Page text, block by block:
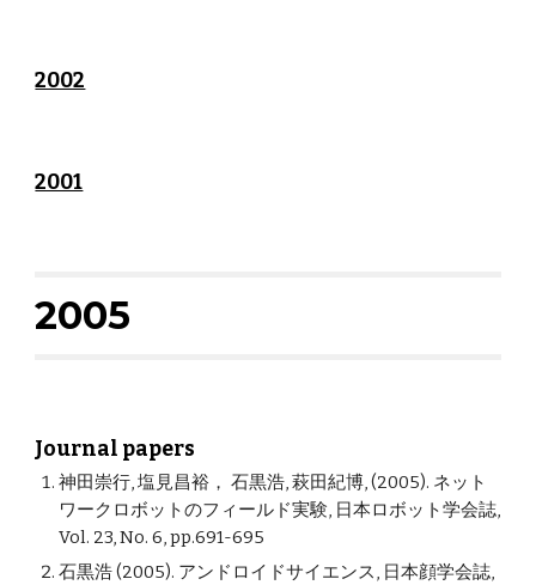
2002
2001
2005
Journal papers
神田崇行, 塩見昌裕， 石黒浩, 萩田紀博, (2005). ネット
ワークロボットのフィールド実験, 日本ロボット学会誌,
Vol. 23, No. 6, pp.691-695
石黒浩 (2005). アンドロイドサイエンス, 日本顔学会誌,